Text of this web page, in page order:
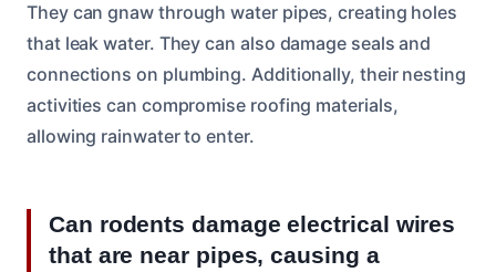
They can gnaw through water pipes, creating holes
that leak water. They can also damage seals and
connections on plumbing. Additionally, their nesting
activities can compromise roofing materials,
allowing rainwater to enter.
Can rodents damage electrical wires
that are near pipes, causing a